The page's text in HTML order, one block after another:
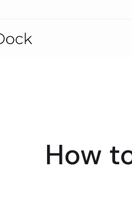
How